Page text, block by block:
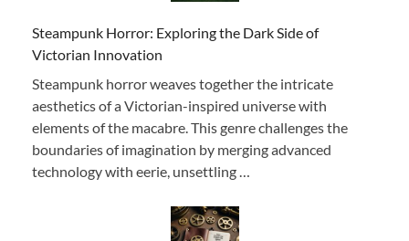
Steampunk Horror: Exploring the Dark Side of
Victorian Innovation
Steampunk horror weaves together the intricate
aesthetics of a Victorian-inspired universe with
elements of the macabre. This genre challenges the
boundaries of imagination by merging advanced
technology with eerie, unsettling …